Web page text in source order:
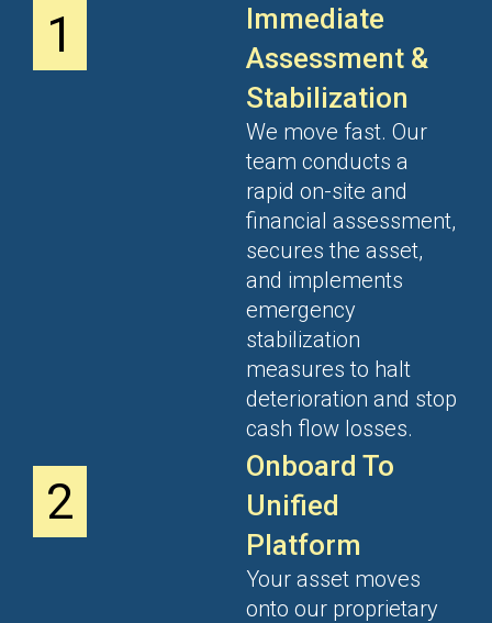
1
Immediate
Assessment &
Stabilization
We move fast. Our
team conducts a
rapid on-site and
financial assessment,
secures the asset,
and implements
emergency
stabilization
measures to halt
deterioration and stop
cash flow losses.
2
Onboard To
Unified
Platform
Your asset moves
onto our proprietary